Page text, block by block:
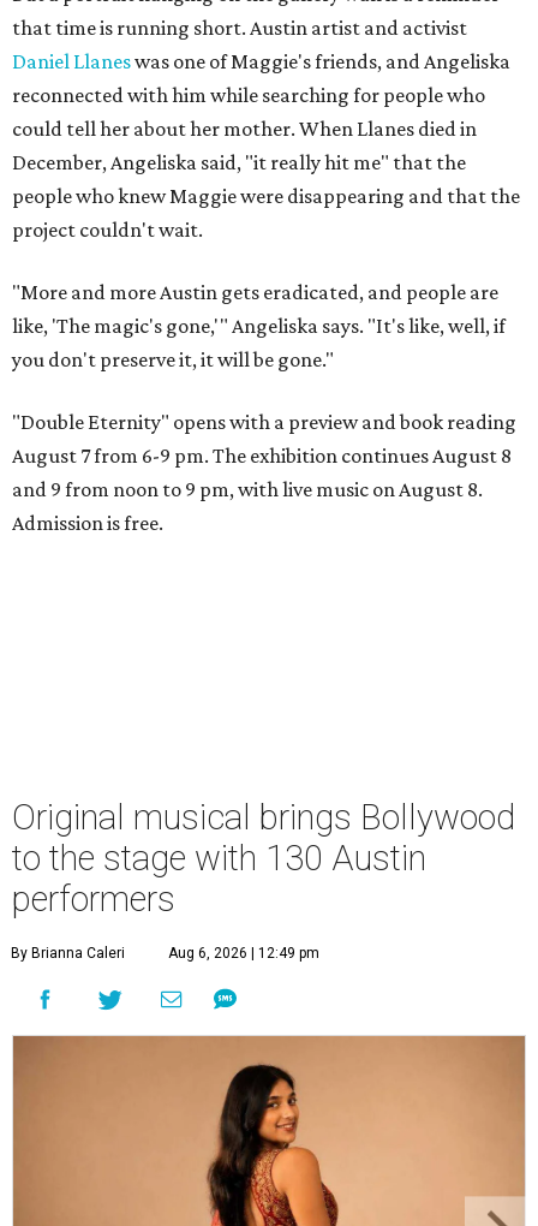
that time is running short. Austin artist and activist
Daniel Llaneswas one of Maggie's friends, and Angeliska
reconnected with him while searching for people who
could tell her about her mother. When Llanes died in
December, Angeliska said, "it really hit me" that the
people who knew Maggie were disappearing and that the
project couldn't wait.
"More and more Austin gets eradicated, and people are
like, 'The magic's gone,'" Angeliska says. "It's like, well, if
you don't preserve it, it will be gone."
"Double Eternity" opens with a preview and book reading
August 7 from 6-9 pm. The exhibition continues August 8
and 9 from noon to 9 pm, with live music on August 8.
Admission is free.
Original musical brings Bollywood
to the stage with 130 Austin
performers
By Brianna Caleri Aug 6, 2026 | 12:49 pm